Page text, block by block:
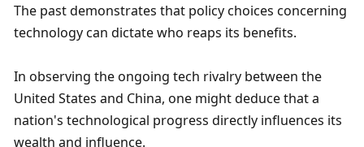
The past demonstrates that policy choices concerning
technology can dictate who reaps its benefits.
In observing the ongoing tech rivalry between the
United States and China, one might deduce that a
nation's technological progress directly influences its
wealth and influence.